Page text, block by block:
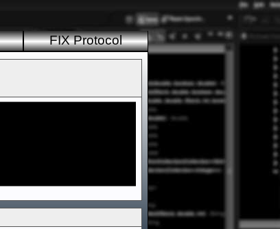
FIX Protocol